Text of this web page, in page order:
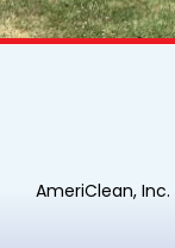
AmeriClean, Inc.